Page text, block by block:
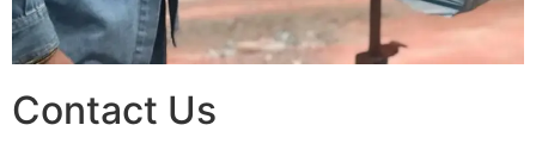
Contact Us